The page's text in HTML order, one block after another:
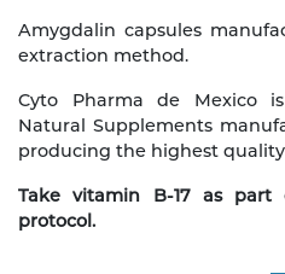
Amygdalin capsules
extraction method.
Cyto Pharma de Mexico
Natural Supplements
producing the highest quality
Take vitamin B-17 as
protocol.